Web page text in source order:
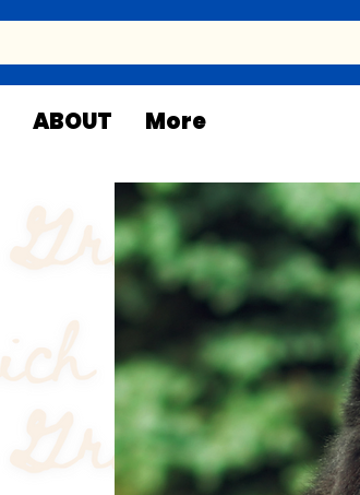
ABOUT More